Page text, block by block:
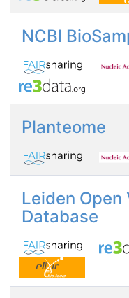
NCBI
Planteome
Leiden Open
Database